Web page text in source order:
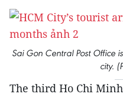
Sai Gon Central Post Office
city.
The third Ho Chi